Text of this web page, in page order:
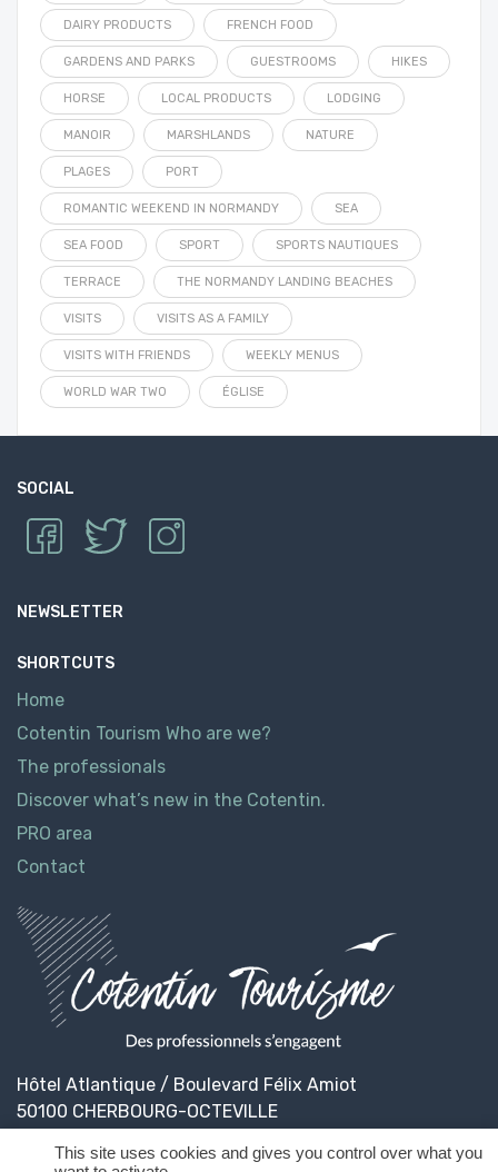
DAIRY PRODUCTS FRENCH FOOD
GARDENS AND PARKS GUESTROOMS HIKES
HORSE LOCAL PRODUCTS LODGING
MANOIR MARSHLANDS NATURE
PLAGES PORT
ROMANTIC WEEKEND IN NORMANDY SEA
SEA FOOD SPORT SPORTS NAUTIQUES
TERRACE THE NORMANDY LANDING BEACHES
VISITS VISITS AS A FAMILY
VISITS WITH FRIENDS WEEKLY MENUS
WORLD WAR TWO ÉGLISE
SOCIAL
NEWSLETTER
SHORTCUTS
Home
Cotentin Tourism Who are we?
The professionals
Discover what’s new in the Cotentin.
PRO area
Contact
Hôtel Atlantique / Boulevard Félix Amiot
50100 CHERBOURG-OCTEVILLE
This site uses cookies and gives you control over what you